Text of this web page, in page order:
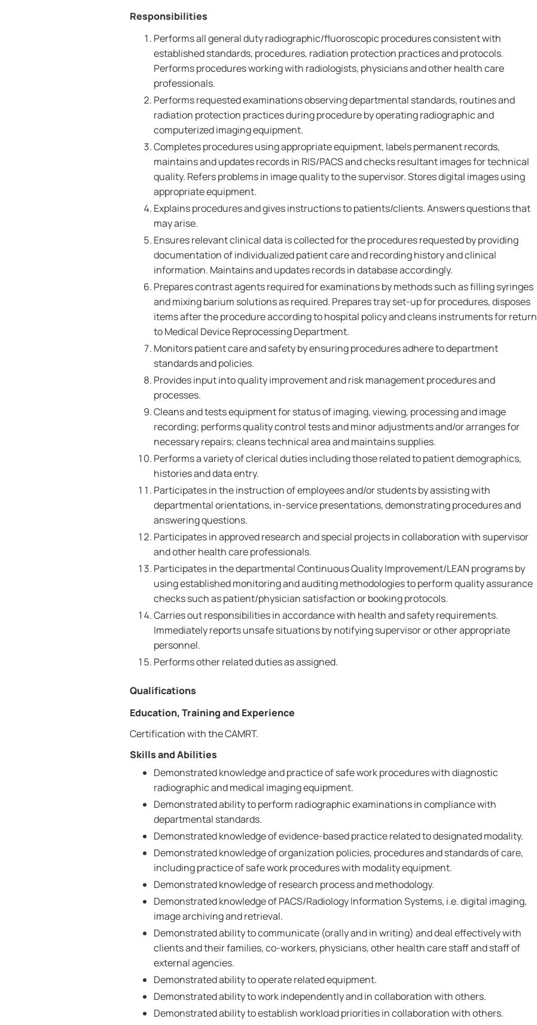
Responsibilities
Performs all general duty radiographic/fluoroscopic procedures consistent with
established standards, procedures, radiation protection practices and protocols.
Performs procedures working with radiologists, physicians and other health care
professionals.
Performs requested examinations observing departmental standards, routines and
radiation protection practices during procedure by operating radiographic and
computerized imaging equipment.
Completes procedures using appropriate equipment, labels permanent records,
maintains and updates records in RIS/PACS and checks resultant images for technical
quality. Refers problems in image quality to the supervisor. Stores digital images using
appropriate equipment.
Explains procedures and gives instructions to patients/clients. Answers questions that
may arise.
Ensures relevant clinical data is collected for the procedures requested by providing
documentation of individualized patient care and recording history and clinical
information. Maintains and updates records in database accordingly.
Prepares contrast agents required for examinations by methods such as filling syringes
and mixing barium solutions as required. Prepares tray set-up for procedures, disposes
items after the procedure according to hospital policy and cleans instruments for return
to Medical Device Reprocessing Department.
Monitors patient care and safety by ensuring procedures adhere to department
standards and policies.
Provides input into quality improvement and risk management procedures and
processes.
Cleans and tests equipment for status of imaging, viewing, processing and image
recording; performs quality control tests and minor adjustments and/or arranges for
necessary repairs; cleans technical area and maintains supplies.
Performs a variety of clerical duties including those related to patient demographics,
histories and data entry.
Participates in the instruction of employees and/or students by assisting with
departmental orientations, in-service presentations, demonstrating procedures and
answering questions.
Participates in approved research and special projects in collaboration with supervisor
and other health care professionals.
Participates in the departmental Continuous Quality Improvement/LEAN programs by
using established monitoring and auditing methodologies to perform quality assurance
checks such as patient/physician satisfaction or booking protocols.
Carries out responsibilities in accordance with health and safety requirements.
Immediately reports unsafe situations by notifying supervisor or other appropriate
personnel.
Performs other related duties as assigned.
Qualifications
Education, Training and Experience
Certification with the CAMRT.
Skills and Abilities
Demonstrated knowledge and practice of safe work procedures with diagnostic
radiographic and medical imaging equipment.
Demonstrated ability to perform radiographic examinations in compliance with
departmental standards.
Demonstrated knowledge of evidence-based practice related to designated modality.
Demonstrated knowledge of organization policies, procedures and standards of care,
including practice of safe work procedures with modality equipment.
Demonstrated knowledge of research process and methodology.
Demonstrated knowledge of PACS/Radiology Information Systems, i.e. digital imaging,
image archiving and retrieval.
Demonstrated ability to communicate (orally and in writing) and deal effectively with
clients and their families, co-workers, physicians, other health care staff and staff of
external agencies.
Demonstrated ability to operate related equipment.
Demonstrated ability to work independently and in collaboration with others.
Demonstrated ability to establish workload priorities in collaboration with others.